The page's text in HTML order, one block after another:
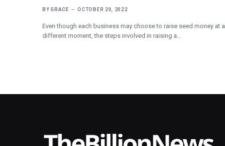
BY GRACE OCTOBER 20, 2022
Even though each business may choose to raise seed money at a
different moment, the steps involved in raising a…